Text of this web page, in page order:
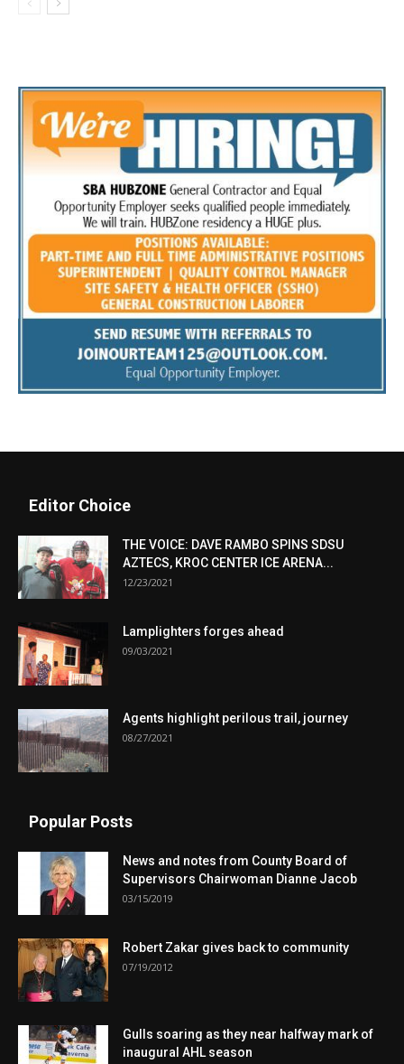
Editor Choice
THE VOICE: DAVE RAMBO SPINS SDSU
AZTECS, KROC CENTER ICE ARENA...
12/23/2021
Lamplighters forges ahead
09/03/2021
Agents highlight perilous trail, journey
08/27/2021
Popular Posts
News and notes from County Board of
Supervisors Chairwoman Dianne Jacob
03/15/2019
Robert Zakar gives back to community
07/19/2012
Gulls soaring as they near halfway mark of
inaugural AHL season